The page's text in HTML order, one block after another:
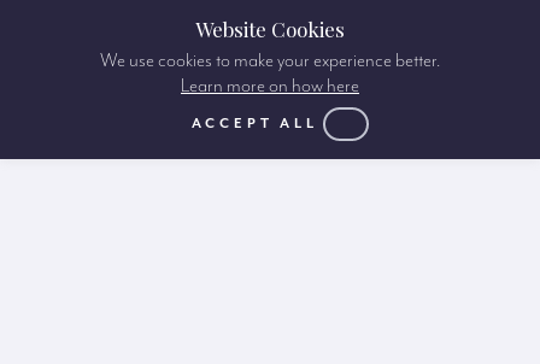
Website Cookies
We use cookies to make your experience better.
Learn more on how here
ACCEPT ALL